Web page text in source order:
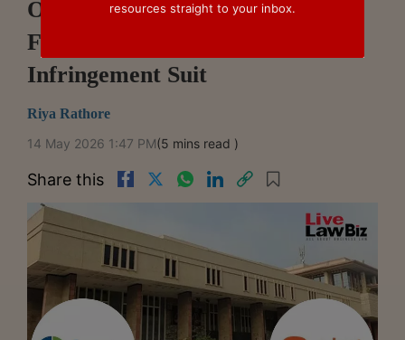
Of Crompton's Grace Ceiling
Fans In Orient Design
Infringement Suit
Riya Rathore
14 May 2026 1:47 PM(5 mins read )
Share this
resources straight to your inbox.